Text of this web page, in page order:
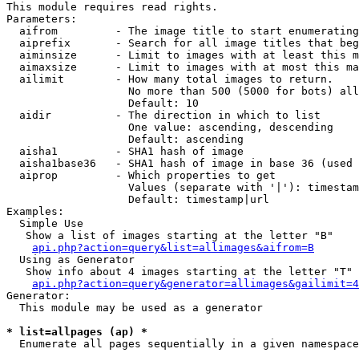
This module requires read rights.
Parameters:
aifrom         - The image title to start
aiprefix       - Search for all image titles that
aiminsize      - Limit to images with at least this
aimaxsize      - Limit to images with at most this
  ailimit        - How many total images to return.
No more than 500 (5000 for bots)
                   Default: 10
  aidir          - The direction in which to list
                   One value: ascending, descending
                   Default: ascending
  aisha1         - SHA1 hash of image
aisha1base36   - SHA1 hash of image in base 36 (used
  aiprop         - Which properties to get
Values (separate with '|'):
                   Default: timestamp|url
Examples:
  Simple Use
   Show a list of images starting at the letter "B"
api.php?action=query&list=allimages&aifrom=B
  Using as Generator
   Show info about 4 images starting at the letter "T"
Generator:
  This module may be used as a generator
* list=allpages (ap) *
Enumerate all pages sequentially in a given namespace